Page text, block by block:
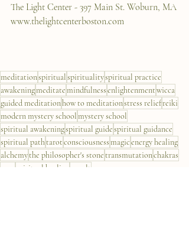
The Light Center - 397 Main St. Woburn, MA
www.thelightcenterboston.com
meditationspiritualspiritualityspiritual practice
awakeningmeditatemindfulnessenlightenmentwicca
guided meditationhow to meditationstress reliefreiki
modern mystery schoolmystery school
spiritual awakeningspiritual guidespiritual guidance
spiritual pathtarotconsciousnessmagicenergy healing
alchemythe philosopher's stone transmutationchakras
spiritual healing occult